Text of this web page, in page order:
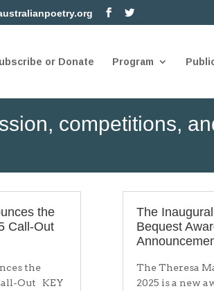
or Donate Program
competitions,
the
Call-Out
the
Out KEY
The
Bequest
The Theresa
2025 is a new